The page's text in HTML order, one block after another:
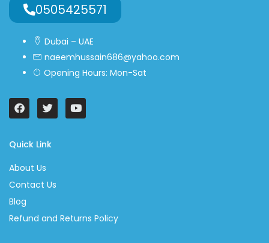
0505425571
Dubai – UAE
naeemhussain686@yahoo.com
Opening Hours: Mon-Sat
Quick Link
About Us
Contact Us
Blog
Refund and Returns Policy